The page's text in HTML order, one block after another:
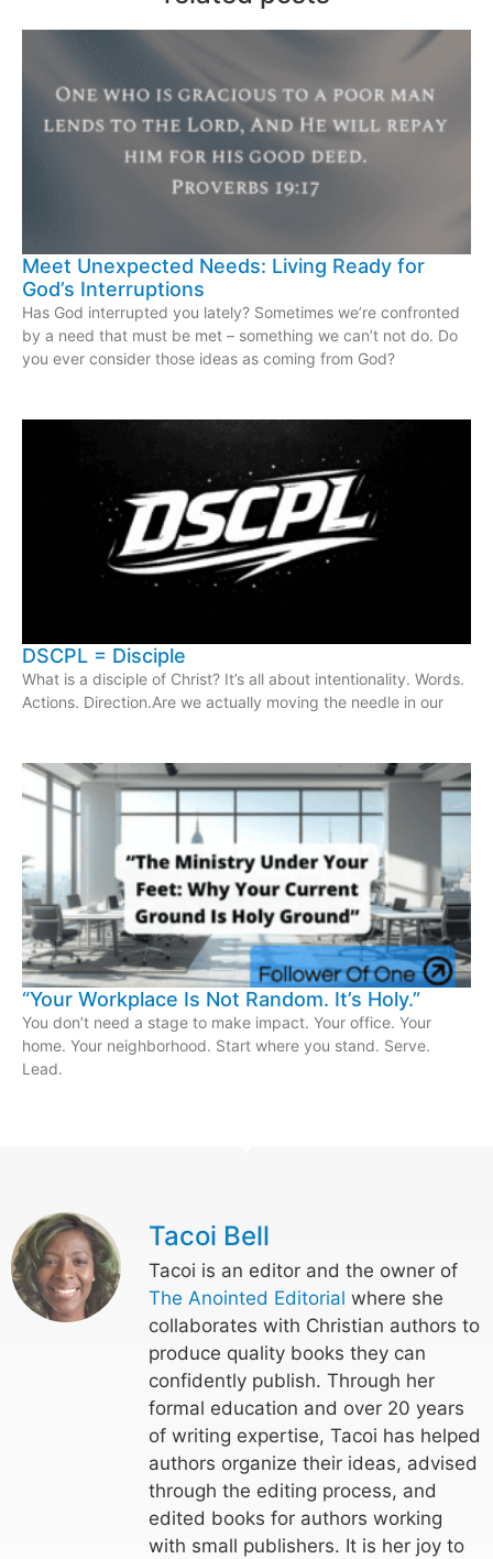
Meet Unexpected Needs: Living Ready for
God’s Interruptions
Has God interrupted you lately? Sometimes we’re confronted
by a need that must be met – something we can’t not do. Do
you ever consider those ideas as coming from God?
DSCPL = Disciple
What is a disciple of Christ? It’s all about intentionality. Words.
Actions. Direction.Are we actually moving the needle in our
“Your Workplace Is Not Random. It’s Holy.”
You don’t need a stage to make impact. Your office. Your
home. Your neighborhood. Start where you stand. Serve.
Lead.
Tacoi Bell
Tacoi is an editor and the owner of
The Anointed Editorial where she
collaborates with Christian authors to
produce quality books they can
confidently publish. Through her
formal education and over 20 years
of writing expertise, Tacoi has helped
authors organize their ideas, advised
through the editing process, and
edited books for authors working
with small publishers. It is her joy to